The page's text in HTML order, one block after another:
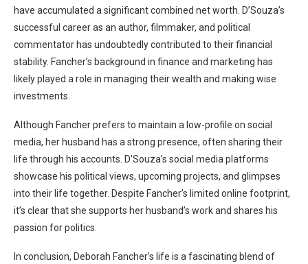
have accumulated a significant combined net worth. D’Souza’s
successful career as an author, filmmaker, and political
commentator has undoubtedly contributed to their financial
stability. Fancher’s background in finance and marketing has
likely played a role in managing their wealth and making wise
investments.
Although Fancher prefers to maintain a low-profile on social
media, her husband has a strong presence, often sharing their
life through his accounts. D’Souza’s social media platforms
showcase his political views, upcoming projects, and glimpses
into their life together. Despite Fancher’s limited online footprint,
it’s clear that she supports her husband’s work and shares his
passion for politics.
In conclusion, Deborah Fancher’s life is a fascinating blend of